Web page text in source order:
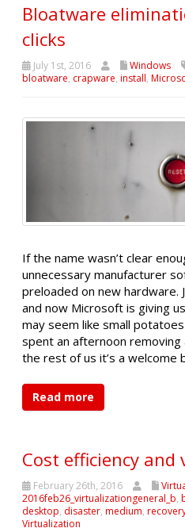
Bloatware
clicks
July 1st, 2016 Windows
bloatware, crapware, install,
If the name wasn’t clear
unnecessary manufacturer
preloaded on new hardware.
and now Microsoft is giving
may seem like small
spent an afternoon
the rest of us it’s a welcome
Read more
Cost efficiency
February 26th, 2016
2016feb26_virtualizationgeneral_b,
desktop, disaster, medium,
Virtualization